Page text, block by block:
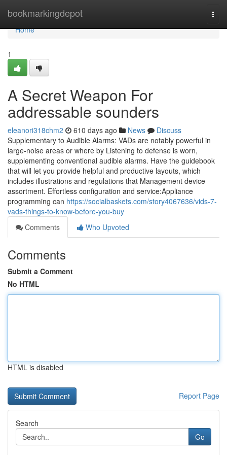
bookmarkingdepot
Home
Home
1
A Secret Weapon For
addressable sounders
eleanori318chm2 610 days ago News
Discuss
Supplementary to Audible Alarms: VADs are notably powerful in
large-noise areas or where by Listening to defense is worn,
supplementing conventional audible alarms. Have the guidebook
that will let you provide helpful and productive layouts, which
includes illustrations and regulations that Management device
assortment. Effortless configuration and service:Appliance
programming can https://socialbaskets.com/story4067636/vids-7-
vads-things-to-know-before-you-buy
Comments
Who Upvoted
Comments
Submit a Comment
No HTML
HTML is disabled
Report Page
Search
Go